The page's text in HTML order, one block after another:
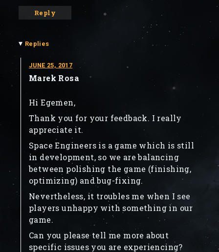
Reply
▾ Replies
JUNE 25, 2017
Marek Rosa
Hi Egemen,
Thank you for your feedback. I really
appreciate it.
Space Engineers is a game which is still
in development, so we are balancing
between polishing the game (finishing,
optimizing) and bug-fixing.
Nevertheless, it troubles me when I see
players unhappy with something in our
game.
Can you please tell me more about
specific issues you are experiencing?